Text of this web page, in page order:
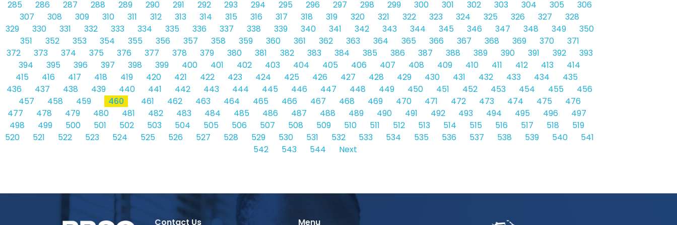
285
286 287 288 289 290 291 292 293 294 295 296 297 298 299 300 301 302 303 304 305
306
307
308 309 310 311 312 313 314 315 316 317 318 319 320 321 322 323 324 325 326 327
328
329
330 331 332 333 334 335 336 337 338 339 340 341 342 343 344 345 346 347 348 349
350
351
352 353 354 355 356 357 358 359 360 361 362 363 364 365 366 367 368 369 370
371
372
373 374 375 376 377 378 379 380 381 382 383 384 385 386 387 388 389 390 391 392
393
394
395 396 397 398 399 400 401 402 403 404 405 406 407 408 409 410 411 412 413
414
415
416 417 418 419 420 421 422 423 424 425 426 427 428 429 430 431 432 433 434
435
436
437 438 439 440 441 442 443 444 445 446 447 448 449 450 451 452 453 454 455
456
457
458 459 460 461 462 463 464 465 466 467 468 469 470 471 472 473 474 475
476
477
478 479 480 481 482 483 484 485 486 487 488 489 490 491 492 493 494 495 496
497
498
499 500 501 502 503 504 505 506 507 508 509 510 511 512 513 514 515 516 517 518
519
520
521 522 523 524 525 526 527 528 529 530 531 532 533 534 535 536 537 538 539 540
541
542
543 544 Next
Contact Us Menu